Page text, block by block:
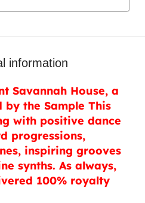
information
Savannah House, a
the Sample This
with positive dance
progressions,
inspiring grooves
synths. As always,
100% royalty